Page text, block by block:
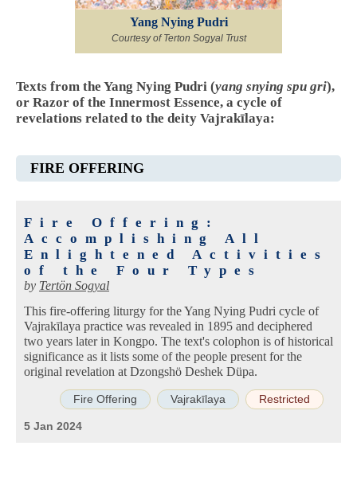
Yang Nying Pudri
Courtesy of Terton Sogyal Trust
Texts from the Yang Nying Pudri (yang snying spu gri),
or Razor of the Innermost Essence, a cycle of
revelations related to the deity Vajrakīlaya:
FIRE OFFERING
Fire Offering:
Accomplishing All
Enlightened Activities
of the Four Types
by Tertön Sogyal
This fire-offering liturgy for the Yang Nying Pudri cycle of
Vajrakīlaya practice was revealed in 1895 and deciphered
two years later in Kongpo. The text's colophon is of historical
significance as it lists some of the people present for the
original revelation at Dzongshö Deshek Düpa.
Fire Offering Vajrakīlaya Restricted
5 Jan 2024